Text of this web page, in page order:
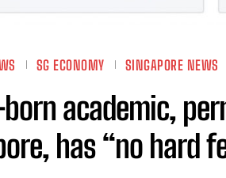
SG ECONOMY SINGAPORE NEWS
academic,
has “no hard